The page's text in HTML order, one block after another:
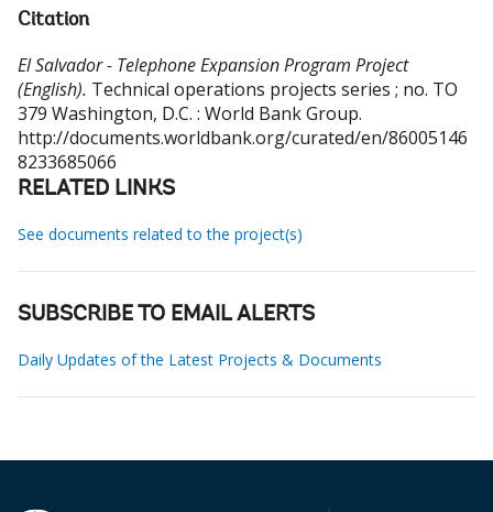
Citation
El Salvador - Telephone Expansion Program Project
(English). Technical operations projects series ; no. TO
379 Washington, D.C. : World Bank Group.
http://documents.worldbank.org/curated/en/86005146
8233685066
RELATED LINKS
See documents related to the project(s)
SUBSCRIBE TO EMAIL ALERTS
Daily Updates of the Latest Projects & Documents